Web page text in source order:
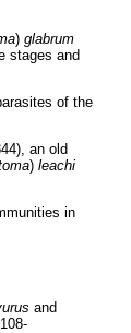
) glabrum
stages and
of the
an old
) leachi
in
and